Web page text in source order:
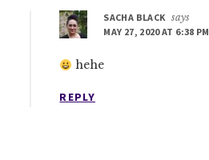
SACHA BLACK says
MAY 27, 2020 AT 6:38 PM
hehe
REPLY